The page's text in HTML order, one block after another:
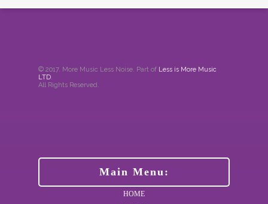
© 2017. More Music Less Noise. Part of Less is More Music
LTD.
All Rights Reserved.
Main Menu:
HOME